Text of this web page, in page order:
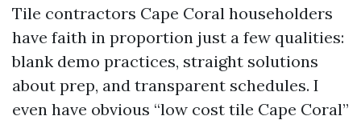
Tile contractors Cape Coral householders
have faith in proportion just a few qualities:
blank demo practices, straight solutions
about prep, and transparent schedules. I
even have obvious “low cost tile Cape Coral”